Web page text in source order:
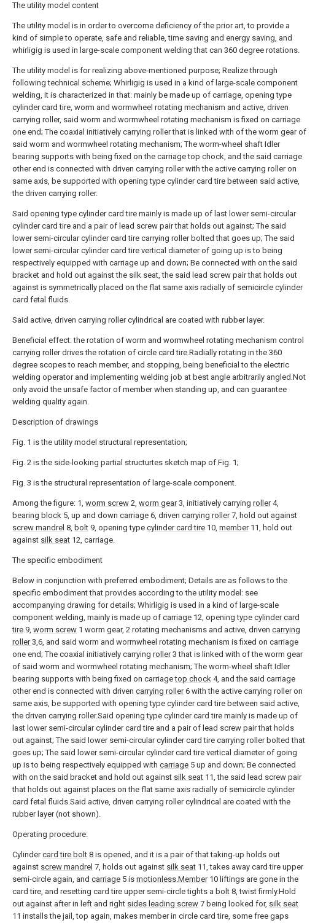
The utility model content
The utility model is in order to overcome deficiency of the prior art, to provide a
kind of simple to operate, safe and reliable, time saving and energy saving, and
whirligig is used in large-scale component welding that can 360 degree rotations.
The utility model is for realizing above-mentioned purpose; Realize through
following technical scheme; Whirligig is used in a kind of large-scale component
welding, it is characterized in that: mainly be made up of carriage, opening type
cylinder card tire, worm and wormwheel rotating mechanism and active, driven
carrying roller, said worm and wormwheel rotating mechanism is fixed on carriage
one end; The coaxial initiatively carrying roller that is linked with of the worm gear of
said worm and wormwheel rotating mechanism; The worm-wheel shaft Idler
bearing supports with being fixed on the carriage top chock, and the said carriage
other end is connected with driven carrying roller with the active carrying roller on
same axis, be supported with opening type cylinder card tire between said active,
the driven carrying roller.
Said opening type cylinder card tire mainly is made up of last lower semi-circular
cylinder card tire and a pair of lead screw pair that holds out against; The said
lower semi-circular cylinder card tire carrying roller bolted that goes up; The said
lower semi-circular cylinder card tire vertical diameter of going up is to being
respectively equipped with carriage up and down; Be connected with on the said
bracket and hold out against the silk seat, the said lead screw pair that holds out
against is symmetrically placed on the flat same axis radially of semicircle cylinder
card fetal fluids.
Said active, driven carrying roller cylindrical are coated with rubber layer.
Beneficial effect: the rotation of worm and wormwheel rotating mechanism control
carrying roller drives the rotation of circle card tire.Radially rotating in the 360
degree scopes to reach member, and stopping, being beneficial to the electric
welding operator and implementing welding job at best angle arbitrarily angled.Not
only avoid the unsafe factor of member when standing up, and can guarantee
welding quality again.
Description of drawings
Fig. 1 is the utility model structural representation;
Fig. 2 is the side-looking partial structurtes sketch map of Fig. 1;
Fig. 3 is the structural representation of large-scale component.
Among the figure: 1, worm screw 2, worm gear3, initiatively carrying roller4,
bearing block 5, up and down carriage 6, driven carrying roller7, hold out against
screw mandrel 8, bolt 9, opening type cylinder card tire 10, member11, hold out
against silk seat 12, carriage.
The specific embodiment
Below in conjunction with preferred embodiment; Details are as follows to the
specific embodiment that provides according to the utility model: see
accompanying drawing for details; Whirligig is used in a kind of large-scale
component welding, mainly is made up of carriage 12, opening type cylinder card
tire 9, worm screw 1 worm gear, 2 rotating mechanisms and active, driven carrying
roller 3,6, and said worm and wormwheel rotating mechanism is fixed on carriage
one end; The coaxial initiatively carrying roller3 that is linked with of the worm gear
of said worm and wormwheel rotating mechanism; The worm-wheel shaft Idler
bearing supports with being fixed on carriagetop chock 4, and the said carriage
other end is connected with driven carrying roller6 with the active carrying roller on
same axis, be supported with opening type cylinder card tire between said active,
the driven carrying roller.Said opening type cylinder card tire mainly is made up of
last lower semi-circular cylinder card tire and a pair of lead screw pair that holds
out against; The said lower semi-circular cylinder card tire carrying roller bolted that
goes up; The said lower semi-circular cylinder card tire vertical diameter of going
up is to being respectively equipped with carriage 5 up and down; Be connected
with on the said bracket and hold out against silk seat 11, the said lead screw pair
that holds out against places on the flat same axis radially of semicircle cylinder
card fetal fluids.Said active, driven carrying roller cylindrical are coated with the
rubber layer (not shown).
Operating procedure:
Cylindercard tire bolt 8 is opened, and it is a pair of that taking-up holds out
against screw mandrel 7, holds out against silk seat 11, takes away card tire upper
semi-circle again, and carriage 5 is motionless.Member10 liftings are gone in the
card tire, and resetting card tire upper semi-circle tights a bolt 8, twist firmly.Hold
out against after in left and right sides leading screw 7 being looked for, silk seat
11 installs the jail, top again, makes member in circle card tire, some free gaps